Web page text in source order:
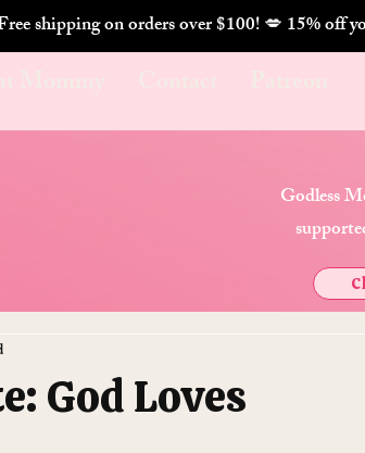
shipping on orders over $100! 💋
God Loves
Godless